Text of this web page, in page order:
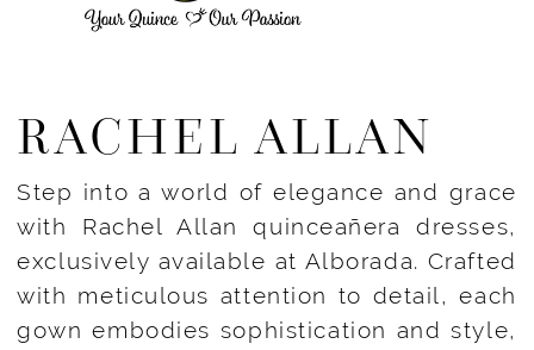
RACHEL ALLAN
Step into a world of elegance and grace
with Rachel Allan quinceañera dresses,
exclusively available at Alborada. Crafted
with meticulous attention to detail, each
gown embodies sophistication and style,